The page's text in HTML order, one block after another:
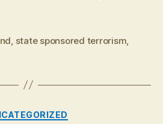
Ukraine
state sponsored terrorism
Categories